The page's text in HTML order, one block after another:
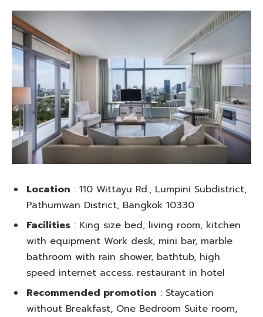
Location : 110 Wittayu Rd., Lumpini Subdistrict,
Pathumwan District, Bangkok 10330
Facilities : King size bed, living room, kitchen
with equipment Work desk, mini bar, marble
bathroom with rain shower, bathtub, high
speed internet access. restaurant in hotel
Recommended promotion : Staycation
without Breakfast, One Bedroom Suite room,